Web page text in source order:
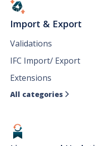
Import & Export
Validations
IFC Import/ Export
Extensions
All categories 